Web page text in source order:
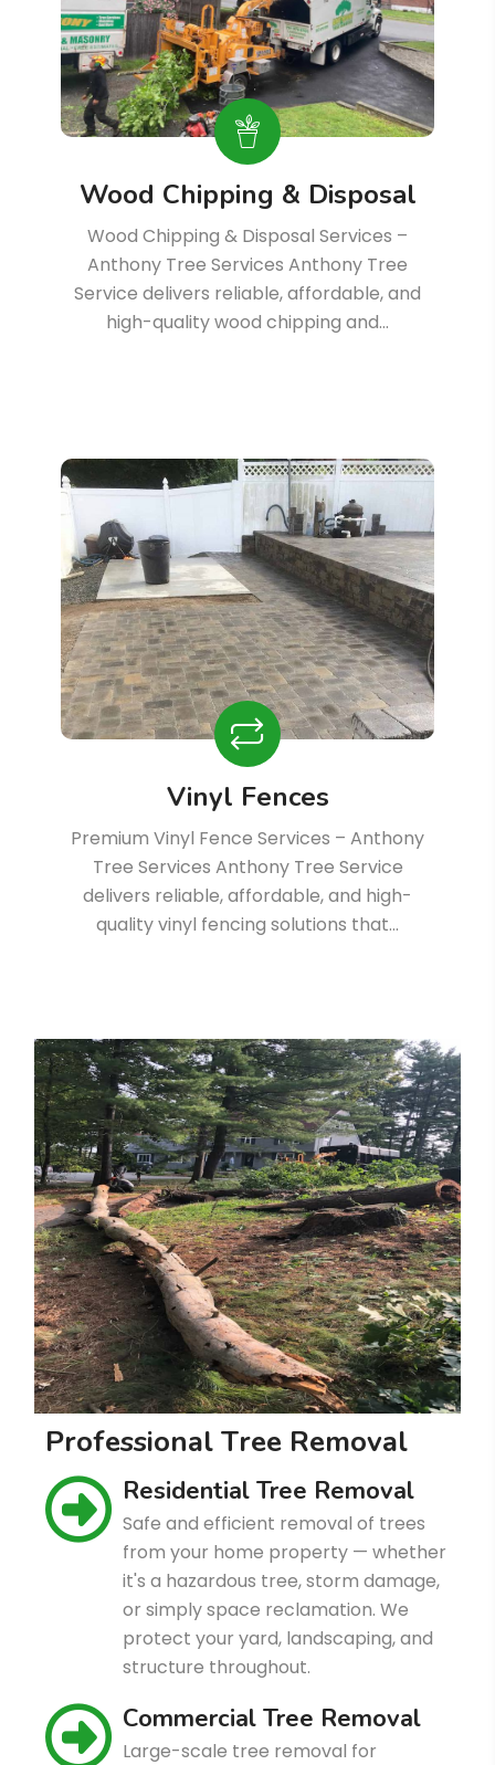
Wood Chipping & Disposal
Wood Chipping & Disposal Services –
Anthony Tree Services Anthony Tree
Service delivers reliable, affordable, and
high-quality wood chipping and…
Vinyl Fences
Premium Vinyl Fence Services – Anthony
Tree Services Anthony Tree Service
delivers reliable, affordable, and high-
quality vinyl fencing solutions that…
Professional Tree Removal
Residential Tree Removal
Safe and efficient removal of trees
from your home property — whether
it's a hazardous tree, storm damage,
or simply space reclamation. We
protect your yard, landscaping, and
structure throughout.
Commercial Tree Removal
Large-scale tree removal for